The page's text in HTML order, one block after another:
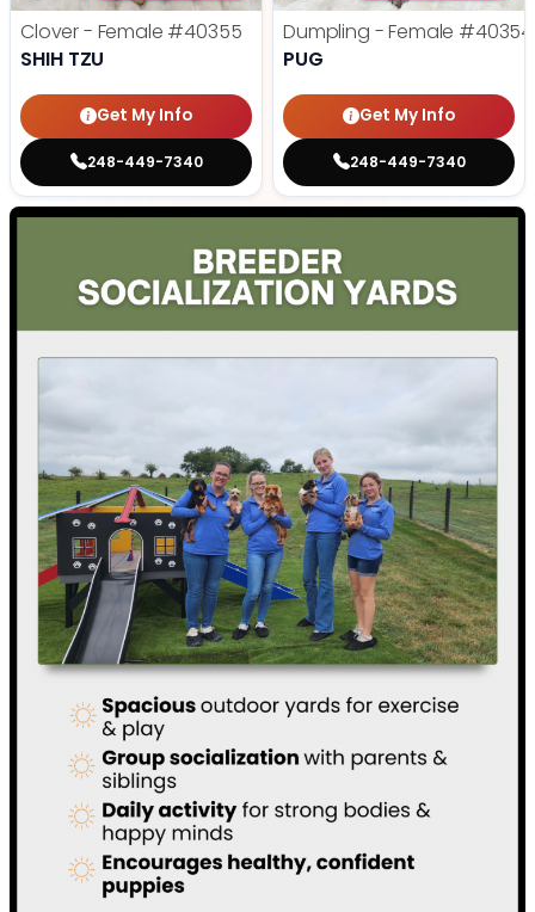
Clover - Female #40355
SHIH TZU
Get My Info
248-449-7340
Dumpling - Female #40354
PUG
Get My Info
248-449-7340